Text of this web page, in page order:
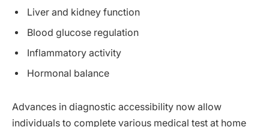
Liver and kidney function
Blood glucose regulation
Inflammatory activity
Hormonal balance
Advances in diagnostic accessibility now allow
individuals to complete various medical test at home